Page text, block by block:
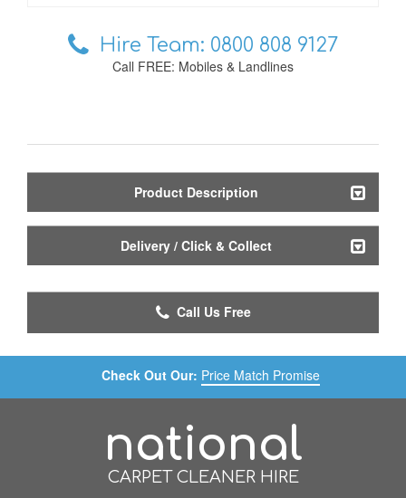
Hire Team: 0800 808 9127
Call FREE: Mobiles & Landlines
Product Description
Delivery / Click & Collect
Call Us Free
Check Out Our: Price Match Promise
national
CARPET CLEANER HIRE